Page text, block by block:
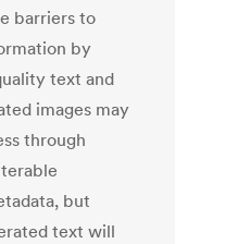
barriers to
by
text and
images may
through
but
text will